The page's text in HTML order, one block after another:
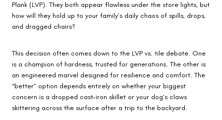
Plank (LVP). They both appear flawless under the store lights, but
how will they hold up to your family’s daily chaos of spills, drops,
and dragged chairs?
This decision often comes down to the LVP vs. tile debate. One
is a champion of hardness, trusted for generations. The other is
an engineered marvel designed for resilience and comfort. The
“better” option depends entirely on whether your biggest
concern is a dropped cast-iron skillet or your dog’s claws
skittering across the surface after a trip to the backyard.